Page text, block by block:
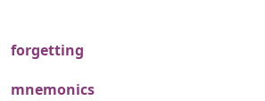
forgetting
mnemonics